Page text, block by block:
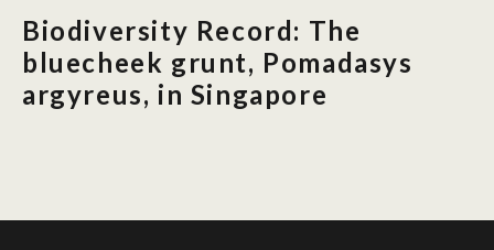
Publications
Support
News
Biodiversity Record: The
bluecheek grunt, Pomadasys
argyreus, in Singapore